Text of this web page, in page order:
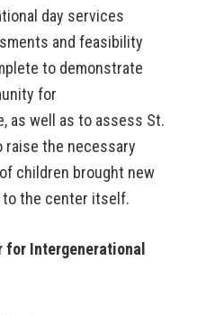
day services
and feasibility
to demonstrate
for
as well as to assess St.
raise the necessary
children brought new
to the center itself.
for Intergenerational